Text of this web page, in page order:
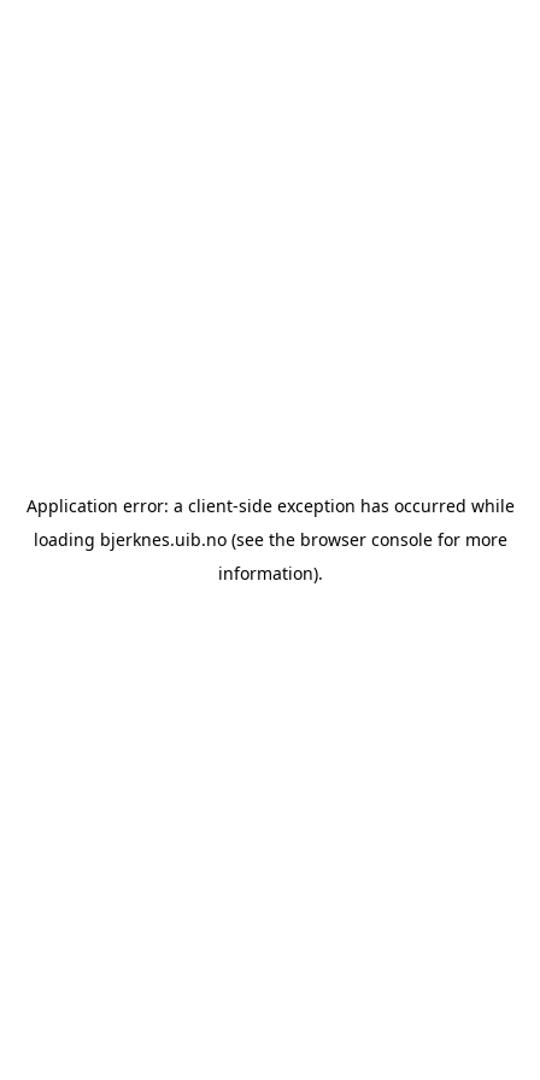
Application error: a client-side exception has occurred while
loading bjerknes.uib.no(see the browser consolefor more
information).